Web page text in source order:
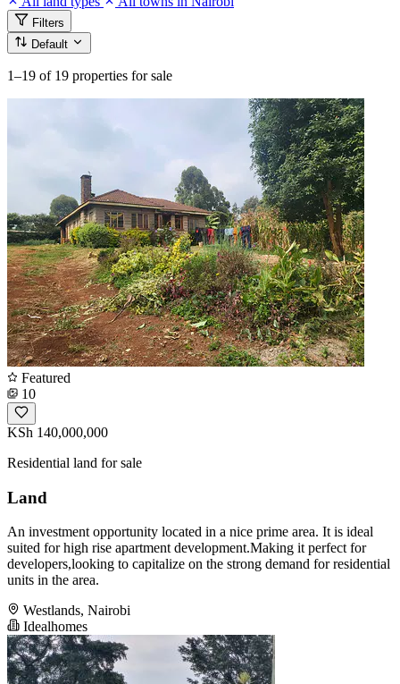
Filters
Default
1–19 of 19 properties for sale
Featured
10
KSh 140,000,000
Residential land for sale
Land
An investment opportunity located in a nice prime area. It is ideal
suited for high rise apartment development.Making it perfect for
developers,looking to capitalize on the strong demand for residential
units in the area.
Westlands, Nairobi
Idealhomes